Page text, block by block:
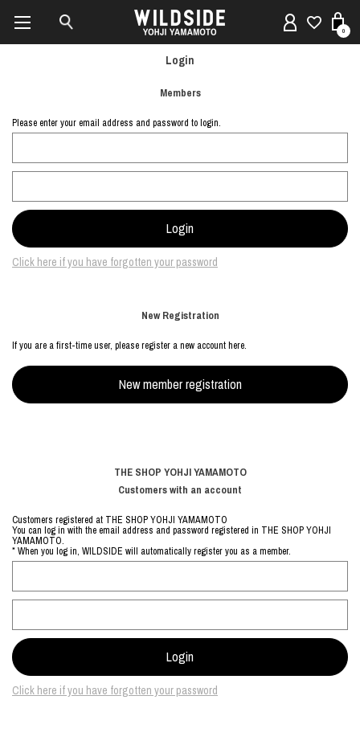
0
Login
Members
Please enter your email address and password to login.
Click here if you have forgotten your password
New Registration
If you are a first-time user, please register a new account here.
THE SHOP YOHJI YAMAMOTO
Customers with an account
Customers registered at THE SHOP YOHJI YAMAMOTO
You can log in with the email address and password registered in THE SHOP YOHJI
YAMAMOTO.
* When you log in, WILDSIDE will automatically register you as a member.
Click here if you have forgotten your password